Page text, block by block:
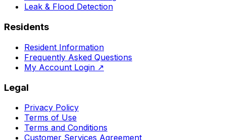
Leak & Flood Detection
Residents
Resident Information
Frequently Asked Questions
My Account Login ↗
Legal
Privacy Policy
Terms of Use
Terms and Conditions
Customer Services Agreement